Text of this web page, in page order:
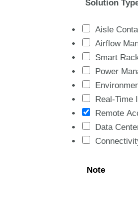
Solution
Aisle
Airflow
Smart
Power
Real-Time
Remote
Data
Note